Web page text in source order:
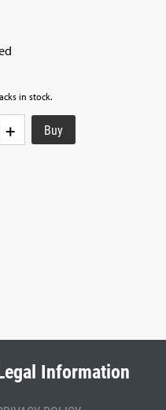
in stock.
+
Information